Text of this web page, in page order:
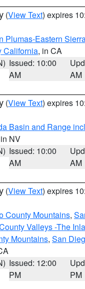
(View Text) expires
Plumas-Eastern
California, in CA
Issued: 10:00
AM
AM
(View Text) expires
Basin and Range
NV
Issued: 10:00
AM
AM
(View Text) expires
County Mountains,
Valleys -The
Mountains, San
Issued: 12:00
PM
PM